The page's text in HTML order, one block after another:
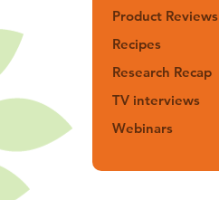
Product Reviews
Recipes
Research Recap
TV interviews
Webinars